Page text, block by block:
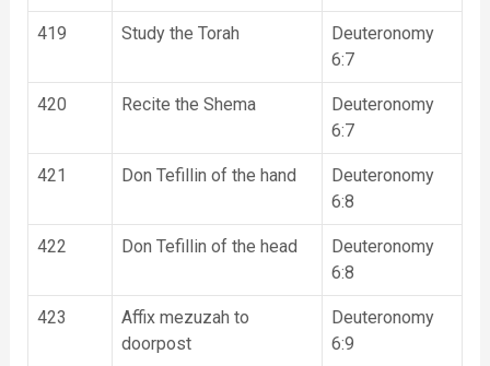
419 Study the Torah
Deuteronomy
6:7
420 Recite the Shema
Deuteronomy
6:7
421 Don Tefillin of the hand
Deuteronomy
6:8
422 Don Tefillin of the head
Deuteronomy
6:8
423
Affix mezuzah to
doorpost
Deuteronomy
6:9